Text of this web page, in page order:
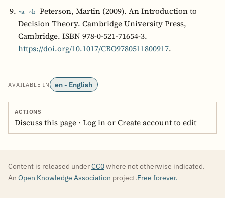
^a ^b Peterson, Martin (2009). An Introduction to
Decision Theory. Cambridge University Press,
Cambridge. ISBN 978-0-521-71654-3.
https://doi.org/10.1017/CBO9780511800917.
AVAILABLE IN en - English
ACTIONS
Discuss this page · Log inorCreate accountto edit
Content is released underCC0where not otherwise indicated.
An Open Knowledge Association project.Free forever.